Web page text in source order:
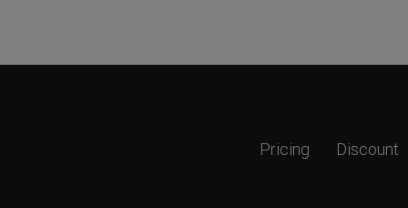
Pricing Discount